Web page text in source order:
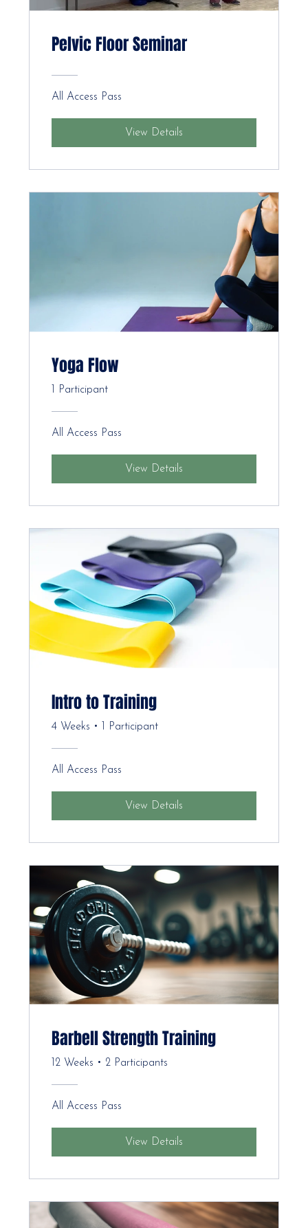
Pelvic Floor Seminar
All Access Pass
View Details
Yoga Flow
1 Participant
All Access Pass
View Details
Intro to Training
4 Weeks • 1 Participant
All Access Pass
View Details
Barbell Strength Training
12 Weeks • 2 Participants
All Access Pass
View Details